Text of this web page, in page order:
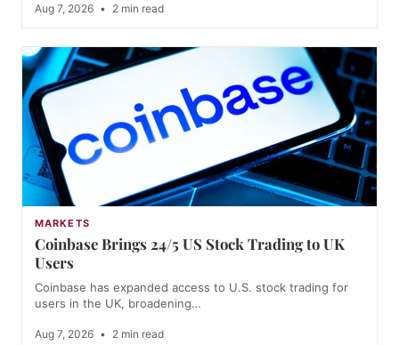
Aug 7, 2026 • 2 min read
MARKETS
Coinbase Brings 24/5 US Stock Trading to UK
Users
Coinbase has expanded access to U.S. stock trading for
users in the UK, broadening…
Aug 7, 2026 • 2 min read